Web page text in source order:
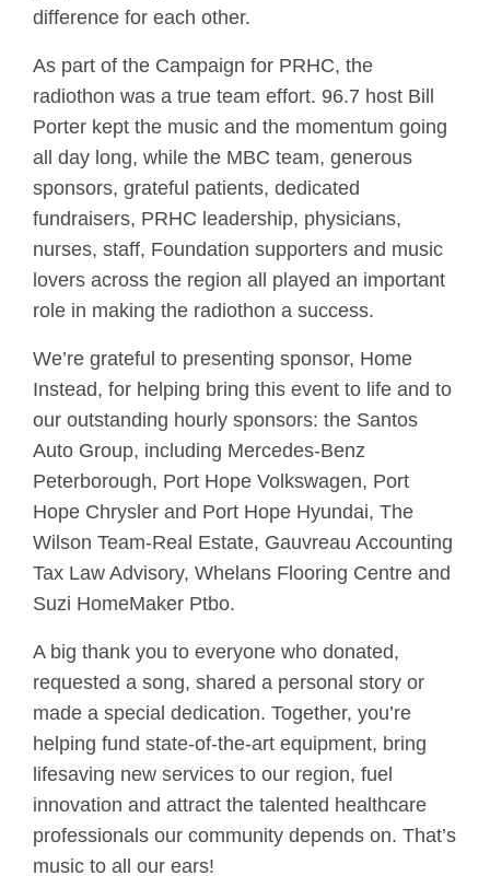
difference for each other.
As part of the Campaign for PRHC, the
radiothon was a true team effort. 96.7 host Bill
Porter kept the music and the momentum going
all day long, while the MBC team, generous
sponsors, grateful patients, dedicated
fundraisers, PRHC leadership, physicians,
nurses, staff, Foundation supporters and music
lovers across the region all played an important
role in making the radiothon a success.
We’re grateful to presenting sponsor, Home
Instead, for helping bring this event to life and to
our outstanding hourly sponsors: the Santos
Auto Group, including Mercedes-Benz
Peterborough, Port Hope Volkswagen, Port
Hope Chrysler and Port Hope Hyundai, The
Wilson Team-Real Estate, Gauvreau Accounting
Tax Law Advisory, Whelans Flooring Centre and
Suzi HomeMaker Ptbo.
A big thank you to everyone who donated,
requested a song, shared a personal story or
made a special dedication. Together, you’re
helping fund state-of-the-art equipment, bring
lifesaving new services to our region, fuel
innovation and attract the talented healthcare
professionals our community depends on. That’s
music to all our ears!